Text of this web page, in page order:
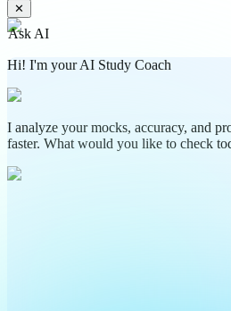
✕
Ask AI
Hi! I'm your AI Study Coach
I analyze your mocks, accuracy, and
faster. What would you like to check